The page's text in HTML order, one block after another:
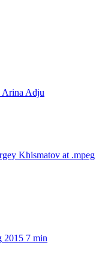
Arina Adju
Khismatov at .mpeg
2015 7 min